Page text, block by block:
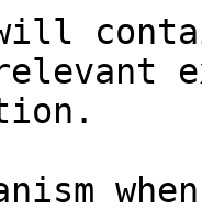
will